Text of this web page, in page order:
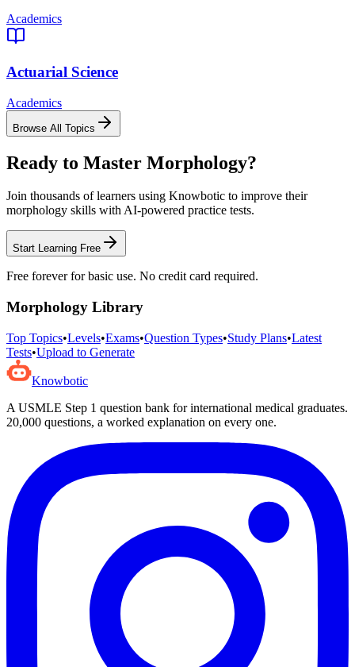
Academics
Actuarial Science
Academics
Browse All Topics
Ready to Master Morphology?
Join thousands of learners using Knowbotic to improve their
morphology skills with AI-powered practice tests.
Start Learning Free
Free forever for basic use. No credit card required.
Morphology Library
Top Topics•Levels•Exams•Question Types•Study Plans•Latest
Tests•Upload to Generate
Knowbotic
A USMLE Step 1 question bank for international medical graduates.
20,000 questions, a worked explanation on every one.